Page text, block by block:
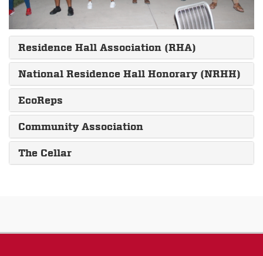
Residence Hall Association (RHA)
National Residence Hall Honorary (NRHH)
EcoReps
Community Association
The Cellar